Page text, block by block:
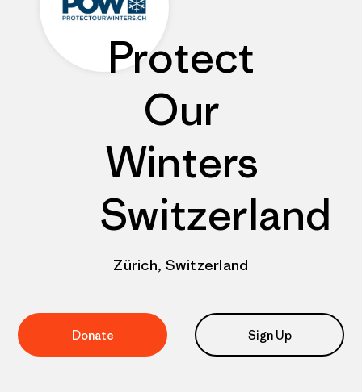
Protect
Our
Winters
Switzerland
Zürich, Switzerland
Donate Sign Up